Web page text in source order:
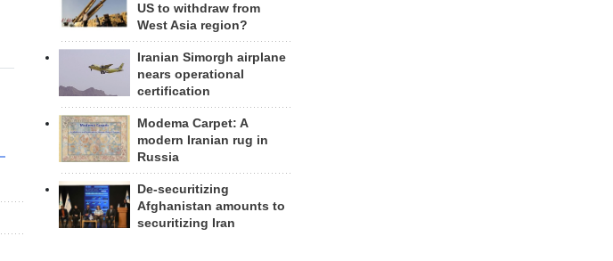
US to withdraw from
West Asia region?
Iranian Simorgh airplane
nears operational
certification
Modema Carpet: A
modern Iranian rug in
Russia
De-securitizing
Afghanistan amounts to
securitizing Iran